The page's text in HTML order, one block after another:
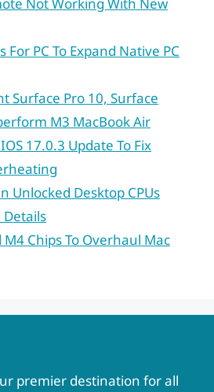
For PC To Expand Native PC
Surface Pro 10, Surface
M3 MacBook Air
17.0.3 Update To Fix
Unlocked Desktop CPUs
M4 Chips To Overhaul Mac
premier destination for all